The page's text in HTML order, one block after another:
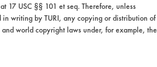
17 USC §§ 101 et seq. Therefore, unless
writing by TURI, any copying or distribution of
world copyright laws under, for example, the